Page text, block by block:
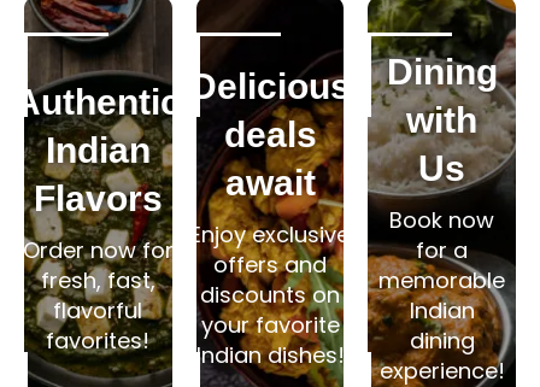
Authentic
Indian
Flavors
Order now for
fresh, fast,
flavorful
favorites!
Delicious
deals
await
Enjoy exclusive
offers and
discounts on
your favorite
Indian dishes!
Dining
with
Us
Book now
for a
memorable
Indian
dining
experience!